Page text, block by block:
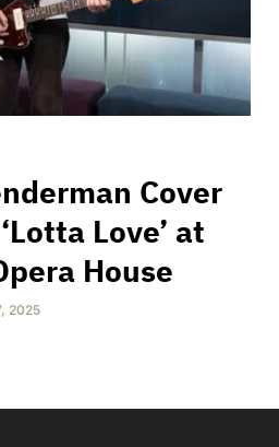
Cover
Love’ at
House
2025